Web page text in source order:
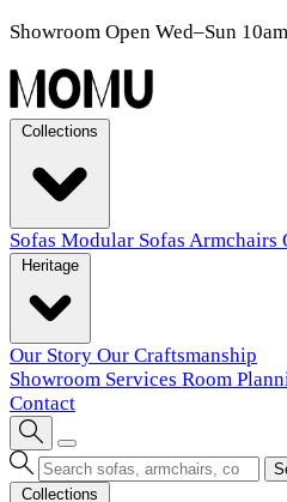
Showroom Open Wed–Sun
Sofas Modular Sofas Armchairs
Our Story Our Craftsmanship
Showroom Services Room
Contact